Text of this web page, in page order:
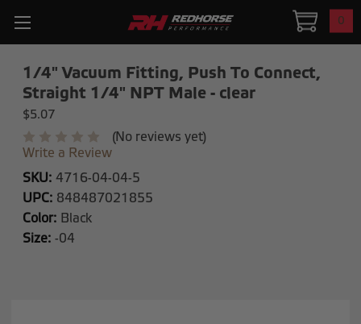
0
1/4" Vacuum Fitting, Push To Connect,
Straight 1/4" NPT Male - clear
$5.07
(No reviews yet)
Write a Review
SKU: 4716-04-04-5
UPC: 848487021855
Color: Black
Size: -04